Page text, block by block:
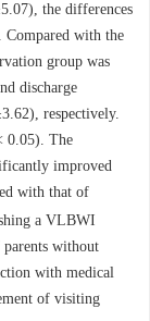
the differences
Compared with the
group was
discharge
respectively.
0.05). The
improved
with that of
a VLBWI
without
with medical
of visiting